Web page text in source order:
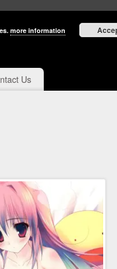
Us
more information